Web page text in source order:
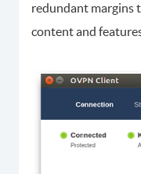
redundant margins
content and